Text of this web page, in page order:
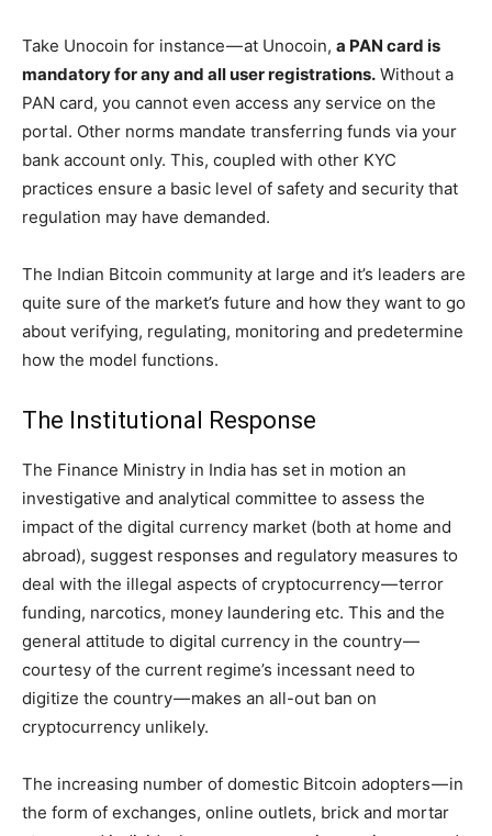
Take Unocoin for instance — at Unocoin, a PAN card is
mandatory for any and all user registrations. Without a
PAN card, you cannot even access any service on the
portal. Other norms mandate transferring funds via your
bank account only. This, coupled with other KYC
practices ensure a basic level of safety and security that
regulation may have demanded.
The Indian Bitcoin community at large and it’s leaders are
quite sure of the market’s future and how they want to go
about verifying, regulating, monitoring and predetermine
how the model functions.
The Institutional Response
The Finance Ministry in India has set in motion an
investigative and analytical committee to assess the
impact of the digital currency market (both at home and
abroad), suggest responses and regulatory measures to
deal with the illegal aspects of cryptocurrency — terror
funding, narcotics, money laundering etc. This and the
general attitude to digital currency in the country —
courtesy of the current regime’s incessant need to
digitize the country — makes an all-out ban on
cryptocurrency unlikely.
The increasing number of domestic Bitcoin adopters — in
the form of exchanges, online outlets, brick and mortar